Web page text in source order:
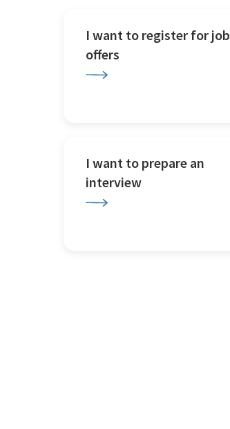
I want to register for job
offers
I want to prepare an
interview